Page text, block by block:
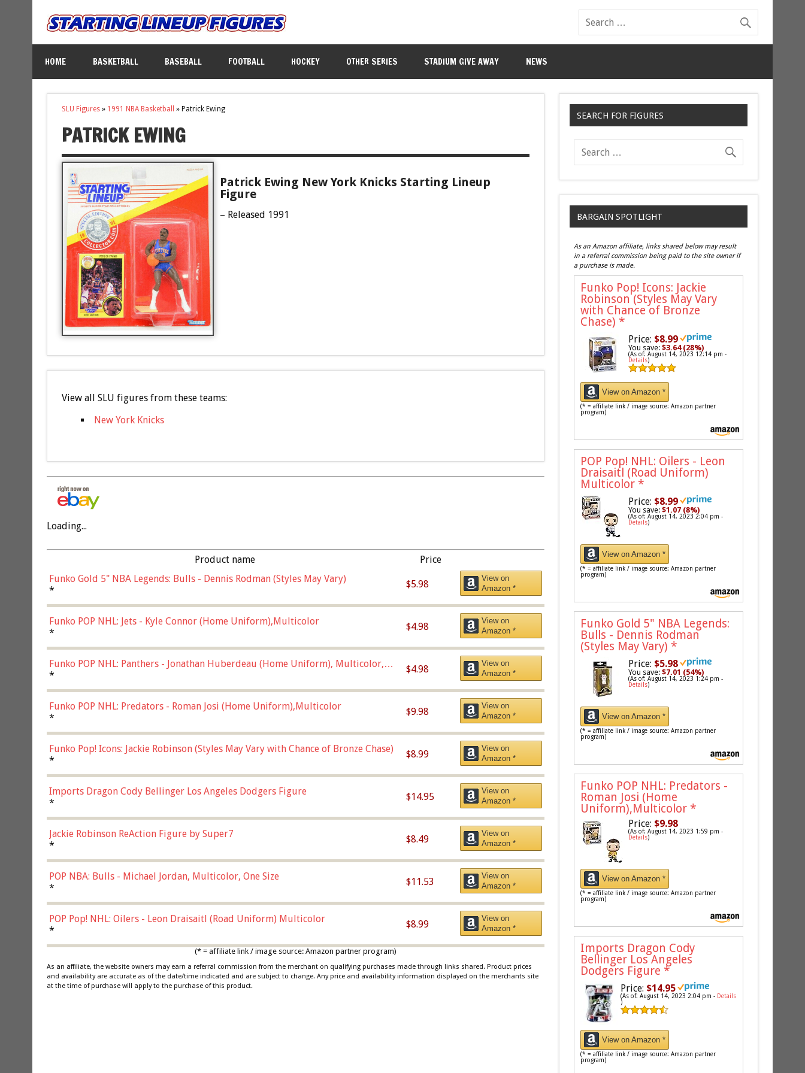
HOME BASKETBALL BASEBALL FOOTBALL HOCKEY OTHER SERIES STADIUM GIVE AWAY NEWS
SLU Figures» 1991 NBA Basketball » Patrick Ewing
PATRICK EWING
Patrick Ewing New York Knicks Starting Lineup
Figure
– Released 1991
View all SLU figures from these teams:
New York Knicks
Loading...
Product name
Price
Funko Gold 5" NBA Legends: Bulls - Dennis Rodman (Styles May Vary)
*
$5.98
View on
Amazon *
Funko POP NHL: Jets - Kyle Connor (Home Uniform),Multicolor
*
$4.98
View on
Amazon *
Funko POP NHL: Panthers - Jonathan Huberdeau (Home Uniform), Multicolor,
(57821)
*
$4.98
View on
Amazon *
Funko POP NHL: Predators - Roman Josi (Home Uniform),Multicolor
*
$9.98
View on
Amazon *
Funko Pop! Icons: Jackie Robinson (Styles May Vary with Chance of Bronze Chase)
*
$8.99
View on
Amazon *
Imports Dragon Cody Bellinger Los Angeles Dodgers Figure
*
$14.95
View on
Amazon *
Jackie Robinson ReAction Figure by Super7
*
$8.49
View on
Amazon *
POP NBA: Bulls - Michael Jordan, Multicolor, One Size
*
$11.53
View on
Amazon *
POP Pop! NHL: Oilers - Leon Draisaitl (Road Uniform) Multicolor
*
$8.99
View on
Amazon *
(* = affiliate link / image source: Amazon partner program)
As an affiliate, the website owners may earn a referral commission from the merchant on qualifying purchases made through links shared. Product prices
and availability are accurate as of the date/time indicated and are subject to change. Any price and availability information displayed on the merchants site
at the time of purchase will apply to the purchase of this product.
SEARCH FOR FIGURES
BARGAIN SPOTLIGHT
As an Amazon affiliate, links shared below may result
in a referral commission being paid to the site owner if
a purchase is made.
Funko Pop! Icons: Jackie
Robinson (Styles May Vary
with Chance of Bronze
Chase) *
Price: $8.99
You save:$3.64 (28%)
(As of: August 14, 2023 12:14 pm -
Details)
View on Amazon *
(* = affiliate link / image source: Amazon partner
program)
POP Pop! NHL: Oilers - Leon
Draisaitl (Road Uniform)
Multicolor *
Price: $8.99
You save:$1.07 (8%)
(As of: August 14, 2023 2:04 pm -
Details)
View on Amazon *
(* = affiliate link / image source: Amazon partner
program)
Funko Gold 5" NBA Legends:
Bulls - Dennis Rodman
(Styles May Vary) *
Price: $5.98
You save:$7.01 (54%)
(As of: August 14, 2023 1:24 pm -
Details)
View on Amazon *
(* = affiliate link / image source: Amazon partner
program)
Funko POP NHL: Predators -
Roman Josi (Home
Uniform),Multicolor *
Price: $9.98
(As of: August 14, 2023 1:59 pm -
Details)
View on Amazon *
(* = affiliate link / image source: Amazon partner
program)
Imports Dragon Cody
Bellinger Los Angeles
Dodgers Figure *
Price: $14.95
(As of: August 14, 2023 2:04 pm - Details
)
View on Amazon *
(* = affiliate link / image source: Amazon partner
program)